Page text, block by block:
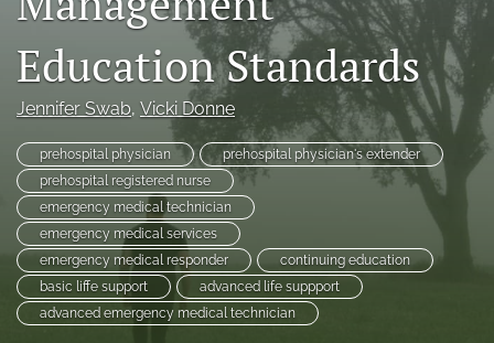
RSS
feed
(opens
a
with
link
feed)
Education Standards
Jennifer Swab, Vicki Donne
prehospital physician
prehospital physician's extender
prehospital registered nurse
emergency medical technician
emergency medical services
emergency medical responder
continuing education
basic liffe support
advanced life suppport
advanced emergency medical technician